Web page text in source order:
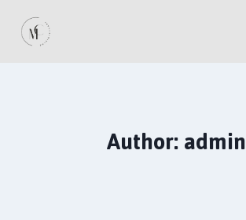
content
Author: admin